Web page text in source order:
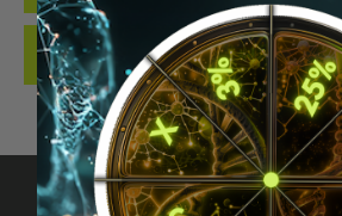
REVIEWS